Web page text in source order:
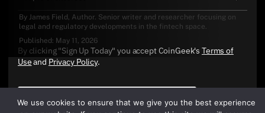
By James Field , Author. Senior writer and researcher focusing on
legal and regulatory developments in the fintech space.
Published: May 11, 2026
By clicking "Sign Up Today" you accept CoinGeek's Terms of
Useand Privacy Policy.
We use cookies to ensure that we give you the best experience